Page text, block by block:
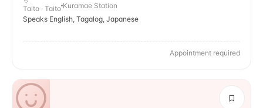
Taito · Taito Kuramae Station
Speaks English, Tagalog, Japanese
Appointment required